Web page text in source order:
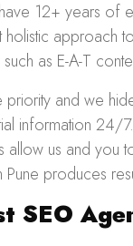
12+ years of
approach
as E-A-T
and we
information
allow us and
produces
SEO